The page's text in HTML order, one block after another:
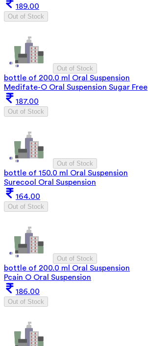
189.00
Out of Stock
Out of Stock
bottle of 200.0 ml Oral Suspension
Medifate-O Oral Suspension Sugar Free
187.00
Out of Stock
Out of Stock
bottle of 150.0 ml Oral Suspension
Surecool Oral Suspension
164.00
Out of Stock
Out of Stock
bottle of 200.0 ml Oral Suspension
Pcain O Oral Suspension
186.00
Out of Stock